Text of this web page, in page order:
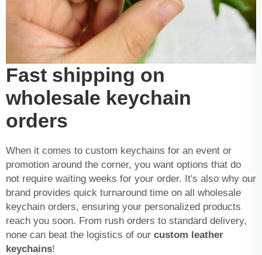
Fast shipping on
wholesale keychain
orders
When it comes to custom keychains for an event or
promotion around the corner, you want options that do
not require waiting weeks for your order. It's also why our
brand provides quick turnaround time on all wholesale
keychain orders, ensuring your personalized products
reach you soon. From rush orders to standard delivery,
none can beat the logistics of our custom leather
keychains!